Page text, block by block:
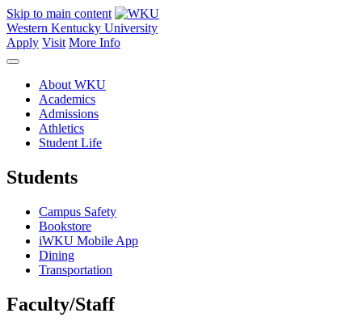
Skip to main content
Western Kentucky University
Apply Visit More Info
About WKU
Academics
Admissions
Athletics
Student Life
Students
Campus Safety
Bookstore
iWKU Mobile App
Dining
Transportation
Faculty/Staff